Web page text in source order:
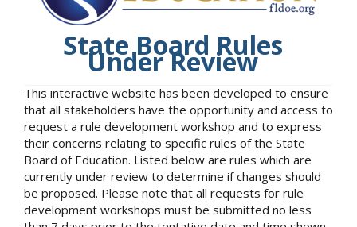
State Board Rules
Under Review
This interactive website has been developed to ensure
that all stakeholders have the opportunity and access to
request a rule development workshop and to express
their concerns relating to specific rules of the State
Board of Education. Listed below are rules which are
currently under review to determine if changes should
be proposed. Please note that all requests for rule
development workshops must be submitted no less